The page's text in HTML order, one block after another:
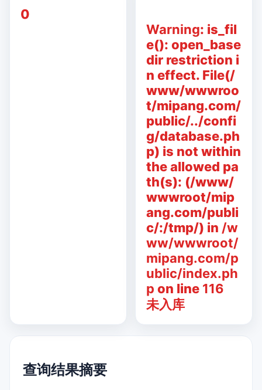
0
Warning: is_fil
e(): open_base
dir restriction i
n effect. File(/
www/wwwroo
t/mipang.com/
public/../confi
g/database.ph
p) is not within
the allowed pa
th(s): (/www/
wwwroot/mip
ang.com/publi
c/:/tmp/) in /w
ww/wwwroot/
mipang.com/p
ublic/index.ph
p on line 116
未入库
查询结果摘要